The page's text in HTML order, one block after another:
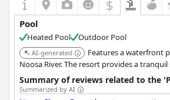
$
Pool
Heated Pool Outdoor Pool
AI-generated
Features a waterfront
Noosa River. The resort provides a
Summary of reviews related to the
Summarized by AI